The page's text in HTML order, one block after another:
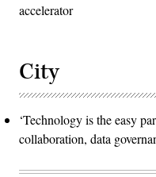
accelerator
City
‘Technology is the easy
collaboration, data